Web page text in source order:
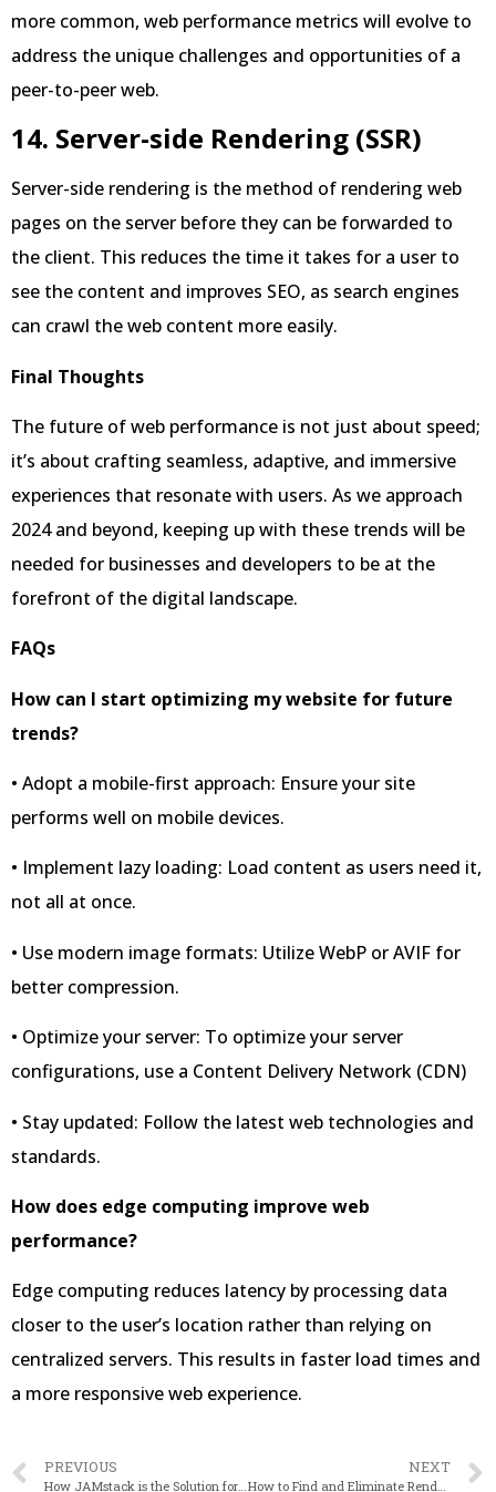
more common, web performance metrics will evolve to
address the unique challenges and opportunities of a
peer-to-peer web.
14. Server-side Rendering (SSR)
Server-side rendering is the method of rendering web
pages on the server before they can be forwarded to
the client. This reduces the time it takes for a user to
see the content and improves SEO, as search engines
can crawl the web content more easily.
Final Thoughts
The future of web performance is not just about speed;
it’s about crafting seamless, adaptive, and immersive
experiences that resonate with users. As we approach
2024 and beyond, keeping up with these trends will be
needed for businesses and developers to be at the
forefront of the digital landscape.
FAQs
How can I start optimizing my website for future
trends?
• Adopt a mobile-first approach: Ensure your site
performs well on mobile devices.
• Implement lazy loading: Load content as users need it,
not all at once.
• Use modern image formats: Utilize WebP or AVIF for
better compression.
• Optimize your server: To optimize your server
configurations, use a Content Delivery Network (CDN)
• Stay updated: Follow the latest web technologies and
standards.
How does edge computing improve web
performance?
Edge computing reduces latency by processing data
closer to the user’s location rather than relying on
centralized servers. This results in faster load times and
a more responsive web experience.
PREVIOUS NEXT